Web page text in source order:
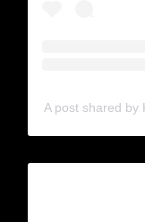
A post shared by